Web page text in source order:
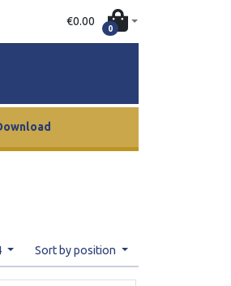
€0.00
0
Sort by position